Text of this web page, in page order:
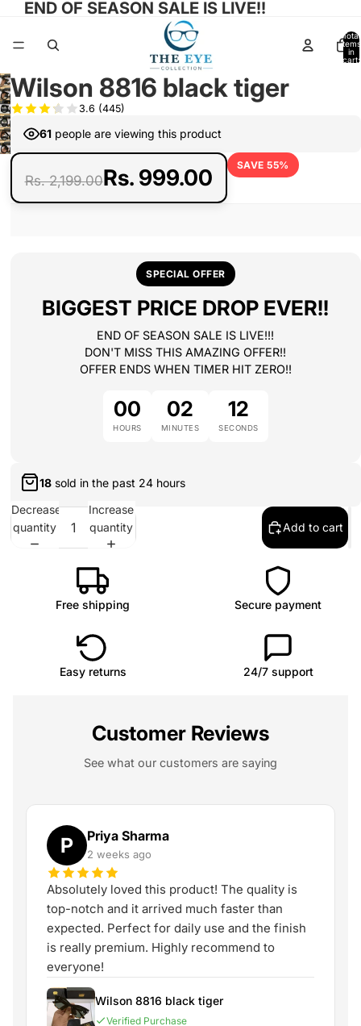
END OF SEASON SALE IS LIVE!!
Total
items
in
cart:
Open
image
in
full
Open
image
in
full
screen
Open
image
in
screen
Open
image
screen
Open
full
Wilson 8816 black tiger
3.6 (445)
61people are viewing this product
Rs. 2,199.00Rs. 999.00 SAVE 55%
SPECIAL OFFER
BIGGEST PRICE DROP EVER!!
END OF SEASON SALE IS LIVE!!!
DON'T MISS THIS AMAZING OFFER!!
OFFER ENDS WHEN TIMER HIT ZERO!!
00
HOURS
02
MINUTES
12
SECONDS
18sold in the past 24 hours
Decrease
quantity
Increase
quantity
Add to cart
Free shipping Secure payment
Easy returns 24/7 support
Customer Reviews
See what our customers are saying
P Priya Sharma
2 weeks ago
Absolutely loved this product! The quality is
top-notch and it arrived much faster than
expected. Perfect for daily use and the finish
is really premium. Highly recommend to
everyone!
Wilson 8816 black tiger
Verified Purchase